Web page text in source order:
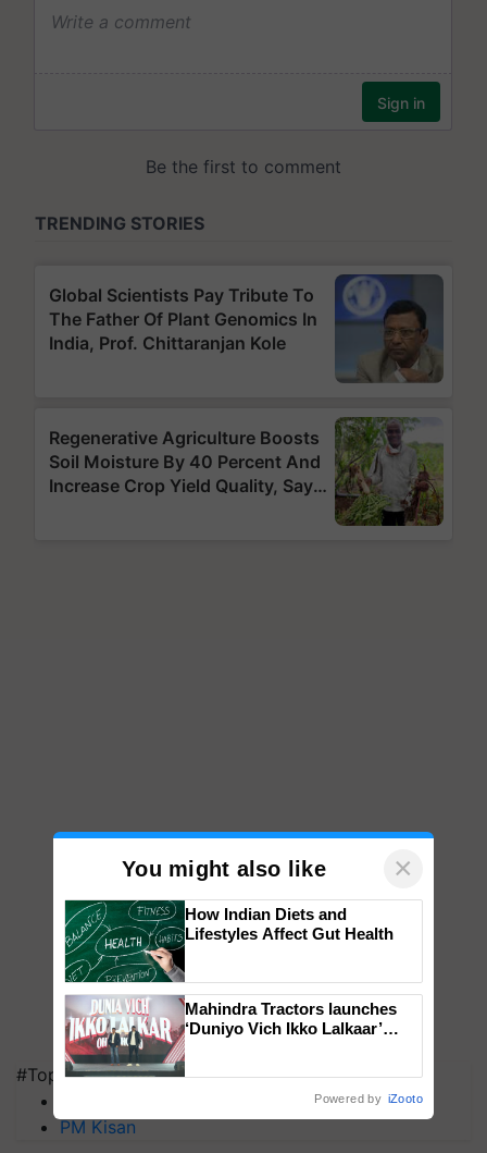
#Top on Krishi Jagran
PM Kisan
You might also like ×
How Indian Diets and
Lifestyles Affect Gut Health
Mahindra Tractors launches
‘Duniyo Vich Ikko Lalkaar’
Powered by iZooto